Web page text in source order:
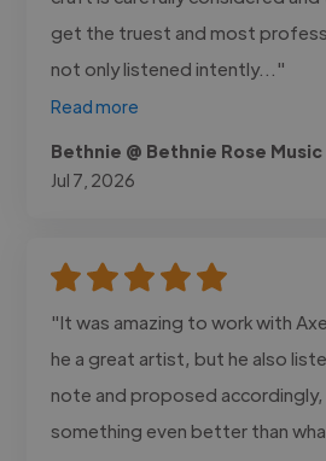
get the truest and most
not only listened intently..."
Read more
Bethnie @ Bethnie Rose Music
Jul 7, 2026
"It was amazing to work with
he a great artist, but he also
note and proposed accordingly,
something even better than